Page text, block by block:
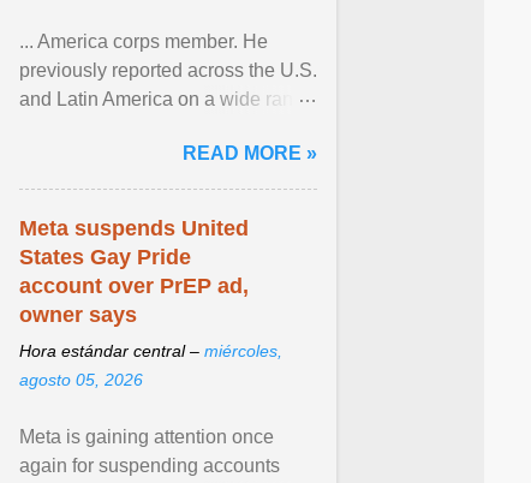
... America corps member. He
previously reported across the U.S.
and Latin America on a wide range
NPR, The ... View article...READ MORE »
Meta suspends United
States Gay Pride
account over PrEP ad,
owner says
Hora estándar central – miércoles,
agosto 05, 2026
Meta is gaining attention once
again for suspending accounts